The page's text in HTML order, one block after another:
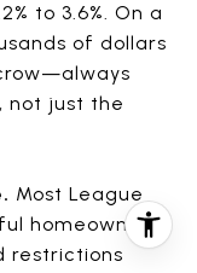
to 3.6%. On a
of dollars
just the
Most League
homeowners
restrictions